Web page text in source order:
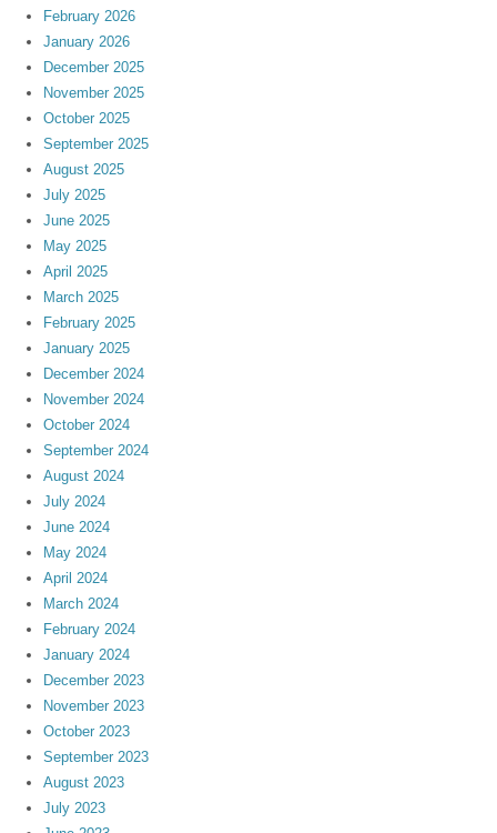
February 2026
January 2026
December 2025
November 2025
October 2025
September 2025
August 2025
July 2025
June 2025
May 2025
April 2025
March 2025
February 2025
January 2025
December 2024
November 2024
October 2024
September 2024
August 2024
July 2024
June 2024
May 2024
April 2024
March 2024
February 2024
January 2024
December 2023
November 2023
October 2023
September 2023
August 2023
July 2023